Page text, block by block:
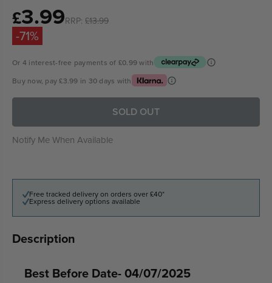
RRP: £13.99
Sale
price
£3.99
-71%
Or 4 interest-free payments of £0.99with
Buy now, pay£3.99 in 30 days with
SOLD OUT
Notify Me When Available
Free tracked delivery on orders over £40*
Express delivery options available
Description
Best Before Date- 04/07/2025